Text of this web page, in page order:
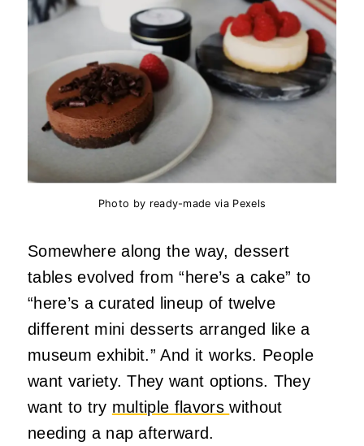
Photo by ready-made via Pexels
Somewhere along the way, dessert
tables evolved from “here’s a cake” to
“here’s a curated lineup of twelve
different mini desserts arranged like a
museum exhibit.” And it works. People
want variety. They want options. They
want to try multiple flavorswithout
needing a nap afterward.